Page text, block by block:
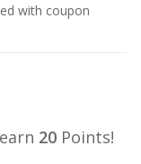
with coupon
20 Points!